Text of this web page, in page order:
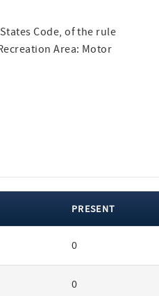
Code, of the rule
Area: Motor
PRESENT
0
0